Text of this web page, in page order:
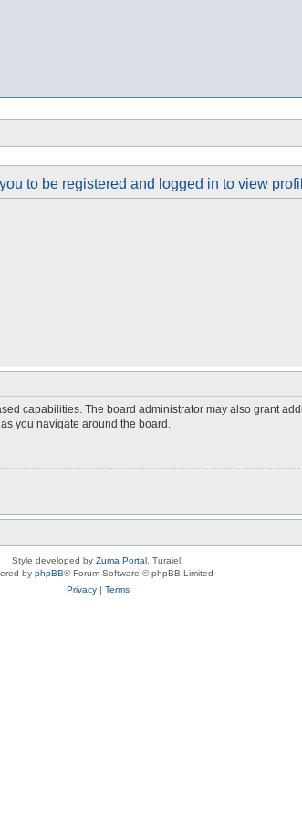
to be registered and logged in to view
capabilities. The board administrator may also grant
you navigate around the board.
Style developed by Zuma Portal , Turaiel,
by phpBB® Forum Software © phpBB Limited
Privacy| Terms